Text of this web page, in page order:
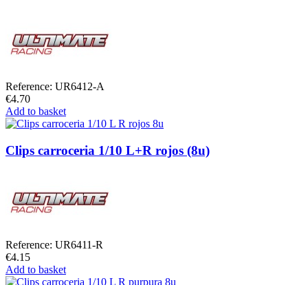
Reference: UR6412-A
€4.70
Add to basket
Clips carroceria 1/10 L+R rojos (8u)
Reference: UR6411-R
€4.15
Add to basket